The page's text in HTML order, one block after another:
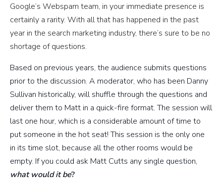
Google’s Webspam team, in your immediate presence is
certainly a rarity. With all that has happened in the past
year in the search marketing industry, there’s sure to be no
shortage of questions.
Based on previous years, the audience submits questions
prior to the discussion. A moderator, who has been Danny
Sullivan historically, will shuffle through the questions and
deliver them to Matt in a quick-fire format. The session will
last one hour, which is a considerable amount of time to
put someone in the hot seat! This session is the only one
in its time slot, because all the other rooms would be
empty. If you could ask Matt Cutts any single question,
what would it be?